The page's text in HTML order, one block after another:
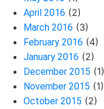
April 2016 (2)
March 2016 (3)
February 2016 (4)
January 2016 (2)
December 2015 (1)
November 2015 (1)
October 2015 (2)